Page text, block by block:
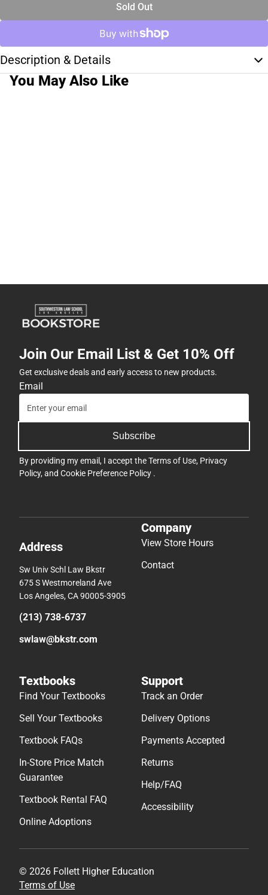
Sold Out
Description & Details
You May Also Like
Join Our Email List & Get 10% Off
Get exclusive deals and early access to new products.
Email
Subscribe
By providing my email, I accept theTerms of Use, Privacy
Policy, and Cookie Preference Policy .
Address
Sw Univ Schl Law Bkstr
675 S Westmoreland Ave
Los Angeles, CA 90005-3905
(213) 738-6737
swlaw@bkstr.com
Company
View Store Hours
Contact
Textbooks
Find Your Textbooks
Sell Your Textbooks
Textbook FAQs
In-Store Price Match
Guarantee
Textbook Rental FAQ
Online Adoptions
Support
Track an Order
Delivery Options
Payments Accepted
Returns
Help/FAQ
Accessibility
© 2026 Follett Higher Education
Terms of Use